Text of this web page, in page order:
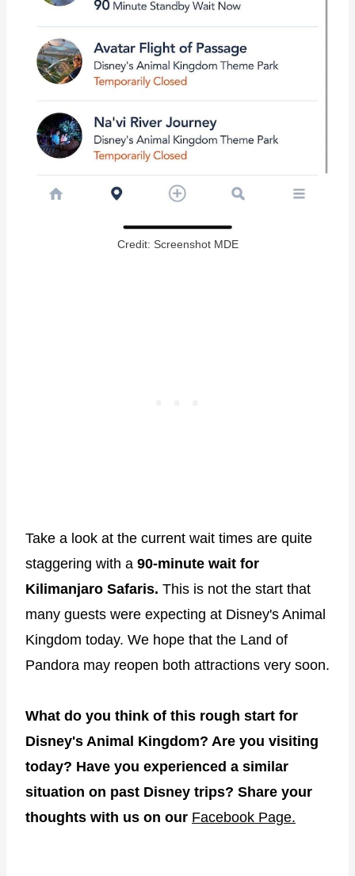
Credit: Screenshot MDE
Take a look at the current wait times are quite
staggering with a 90-minute wait for
Kilimanjaro Safaris. This is not the start that
many guests were expecting at Disney's Animal
Kingdom today. We hope that the Land of
Pandora may reopen both attractions very soon.
What do you think of this rough start for
Disney's Animal Kingdom? Are you visiting
today? Have you experienced a similar
situation on past Disney trips? Share your
thoughts with us on our Facebook Page.